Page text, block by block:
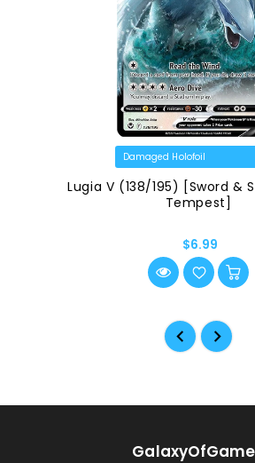
Lugia V (138/195) [Sword &
Tempest]
$6.99